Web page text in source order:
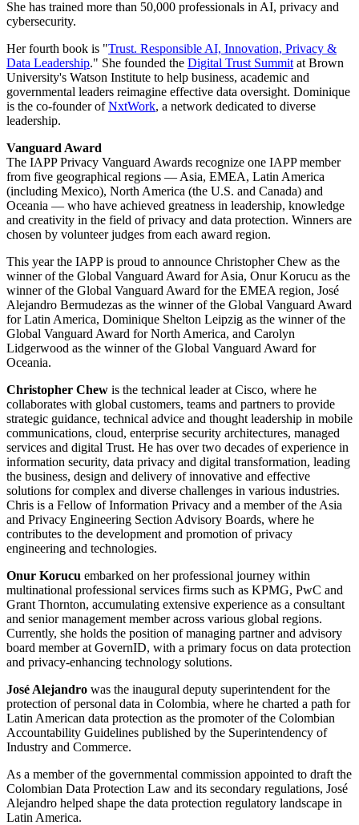
She has trained more than 50,000 professionals in AI, privacy and
cybersecurity.
Her fourth book is "Trust. Responsible AI, Innovation, Privacy &
Data Leadership." She founded the Digital Trust Summit at Brown
University's Watson Institute to help business, academic and
governmental leaders reimagine effective data oversight. Dominique
is the co-founder ofNxtWork, a network dedicated to diverse
leadership.
Vanguard Award
The IAPP Privacy Vanguard Awards recognize one IAPP member
from five geographical regions — Asia, EMEA, Latin America
(including Mexico), North America (the U.S. and Canada) and
Oceania — who have achieved greatness in leadership, knowledge
and creativity in the field of privacy and data protection. Winners are
chosen by volunteer judges from each award region.
This year the IAPP is proud to announce Christopher Chew as the
winner of the Global Vanguard Award for Asia, Onur Korucu as the
winner of the Global Vanguard Award for the EMEA region, José
Alejandro Bermudezas as the winner of the Global Vanguard Award
for Latin America, Dominique Shelton Leipzig as the winner of the
Global Vanguard Award for North America, and Carolyn
Lidgerwood as the winner of the Global Vanguard Award for
Oceania.
Christopher Chew is the technical leader at Cisco, where he
collaborates with global customers, teams and partners to provide
strategic guidance, technical advice and thought leadership in mobile
communications, cloud, enterprise security architectures, managed
services and digital Trust. He has over two decades of experience in
information security, data privacy and digital transformation, leading
the business, design and delivery of innovative and effective
solutions for complex and diverse challenges in various industries.
Chris is a Fellow of Information Privacy and a member of the Asia
and Privacy Engineering Section Advisory Boards, where he
contributes to the development and promotion of privacy
engineering and technologies.
Onur Korucu embarked on her professional journey within
multinational professional services firms such as KPMG, PwC and
Grant Thornton, accumulating extensive experience as a consultant
and senior management member across various global regions.
Currently, she holds the position of managing partner and advisory
board member at GovernID, with a primary focus on data protection
and privacy-enhancing technology solutions.
José Alejandro was the inaugural deputy superintendent for the
protection of personal data in Colombia, where he charted a path for
Latin American data protection as the promoter of the Colombian
Accountability Guidelines published by the Superintendency of
Industry and Commerce.
As a member of the governmental commission appointed to draft the
Colombian Data Protection Law and its secondary regulations, José
Alejandro helped shape the data protection regulatory landscape in
Latin America.